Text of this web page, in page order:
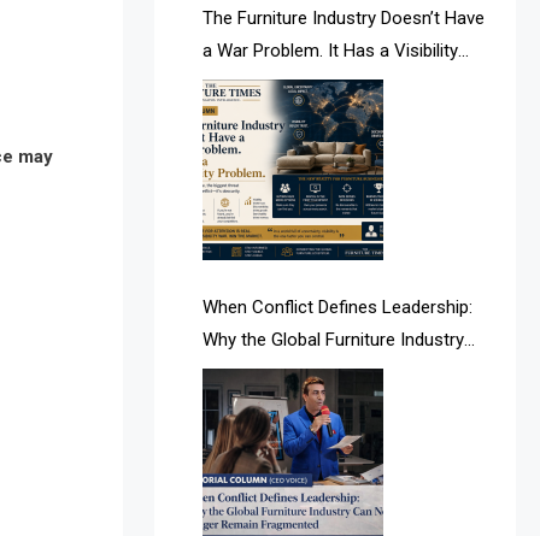
may
AI & Future Intelligence Desk
AI & Future Technology Intelligence
AI & Smart Tourism Intelligence
Desk
AI Is Rewriting Furniture Authority
New Report Finds
AI Search & Brand Intelligence Desk
AI Search Intelligence
AI-based Cutting Optimization
Systems
The Furniture Industry Doesn’t Have
a War Problem. It Has a Visibility
Problem.
When Conflict Defines Leadership:
Why the Global Furniture Industry
Can No Longer Remain Fragmented